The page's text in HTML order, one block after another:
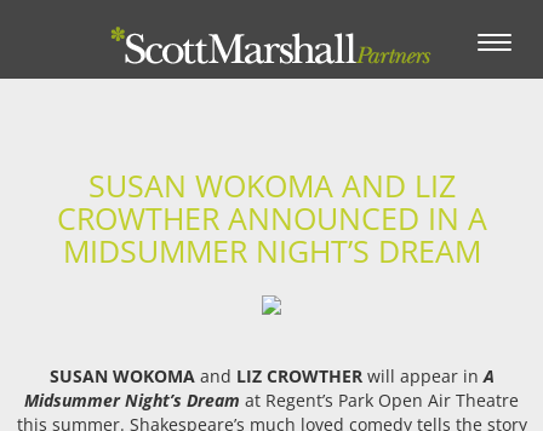
Toggle
SUSAN WOKOMA AND LIZ
CROWTHER ANNOUNCED IN A
MIDSUMMER NIGHT’S DREAM
SUSAN WOKOMA and LIZ CROWTHER will appear inA
Midsummer Night’s Dream at Regent’s Park Open Air Theatre
this summer. Shakespeare’s much loved comedy tells the story